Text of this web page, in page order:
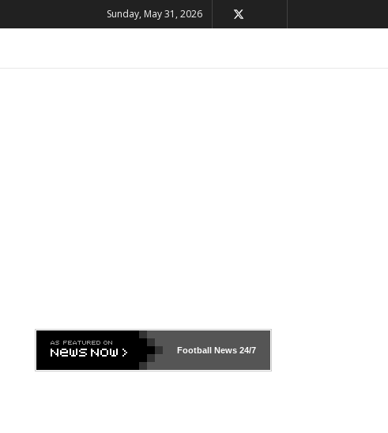
Sunday, May 31, 2026
Football News24/7